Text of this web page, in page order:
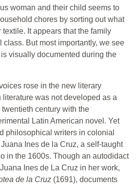
woman and their child seems to
chores by sorting out what
textile. It appears that the family
class. But most importantly, we see
visually documented during the
rose in the new literary
literature was not developed as a
twentieth century with the
Latin American novel. Yet
philosophical writers in colonial
Ines de la Cruz, a self-taught
in the 1600s. Though an autodidact
Ines de La Cruz in her work,
de la Cruz (1691), documents